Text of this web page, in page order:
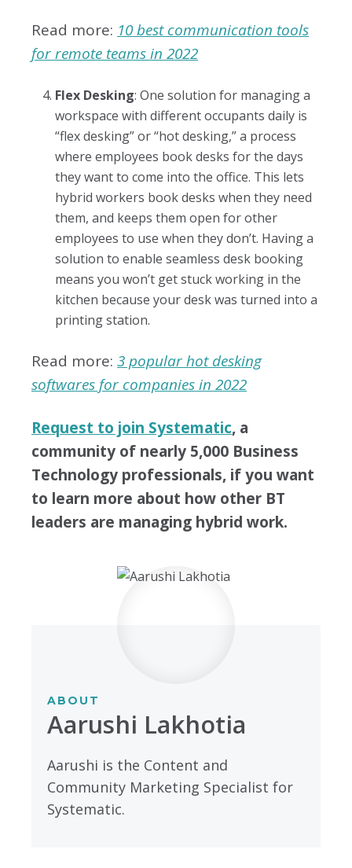
Read more: 10 best communication tools
for remote teams in 2022
Flex Desking: One solution for managing a
workspace with different occupants daily is
“flex desking” or “hot desking,” a process
where employees book desks for the days
they want to come into the office. This lets
hybrid workers book desks when they need
them, and keeps them open for other
employees to use when they don’t. Having a
solution to enable seamless desk booking
means you won’t get stuck working in the
kitchen because your desk was turned into a
printing station.
Read more: 3 popular hot desking
softwares for companies in 2022
Request to join Systematic, a
community of nearly 5,000 Business
Technology professionals, if you want
to learn more about how other BT
leaders are managing hybrid work.
ABOUT
Aarushi Lakhotia
Aarushi is the Content and
Community Marketing Specialist for
Systematic.